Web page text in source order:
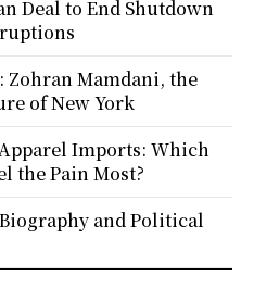
Deal to End Shutdown
Mamdani, the
of New York
Imports: Which
the Pain Most?
and Political